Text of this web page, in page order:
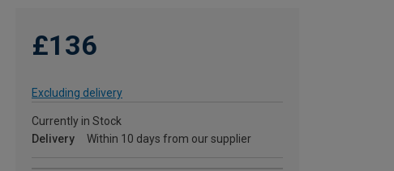
£136
Excluding delivery
Currently in Stock
Delivery
Within 10 days from our supplier